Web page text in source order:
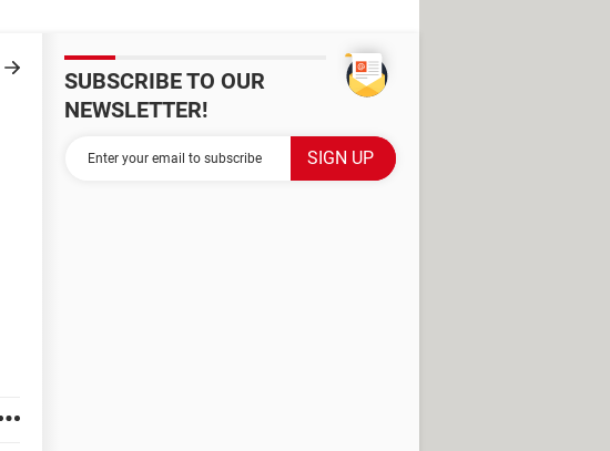
SUBSCRIBE TO OUR
NEWSLETTER!